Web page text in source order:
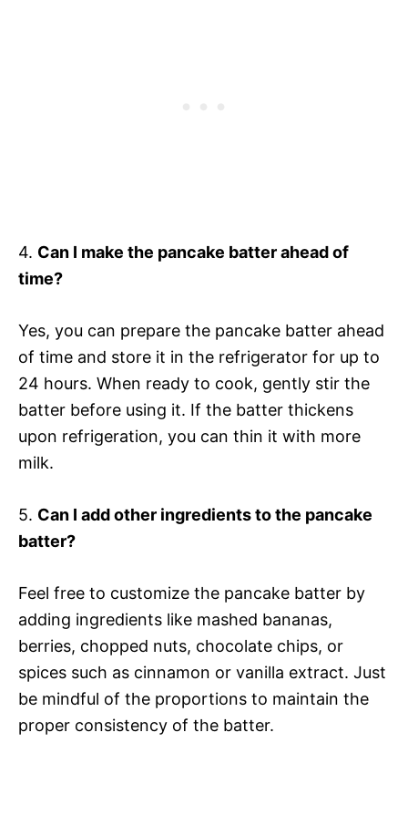
4. Can I make the pancake batter ahead of
time?
Yes, you can prepare the pancake batter ahead
of time and store it in the refrigerator for up to
24 hours. When ready to cook, gently stir the
batter before using it. If the batter thickens
upon refrigeration, you can thin it with more
milk.
5. Can I add other ingredients to the pancake
batter?
Feel free to customize the pancake batter by
adding ingredients like mashed bananas,
berries, chopped nuts, chocolate chips, or
spices such as cinnamon or vanilla extract. Just
be mindful of the proportions to maintain the
proper consistency of the batter.